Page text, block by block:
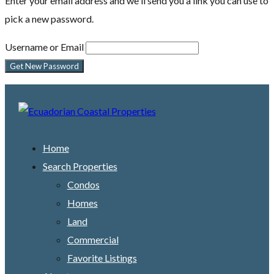
pick a new password.
Username or Email
Home
Search Properties
Condos
Homes
Land
Commercial
Favorite Listings